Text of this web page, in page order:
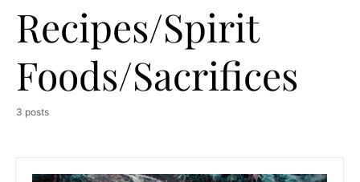
Recipes/Spirit
Foods/Sacrifices
3 posts